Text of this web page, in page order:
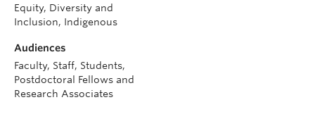
Equity, Diversity and
Inclusion, Indigenous
Audiences
Faculty, Staff, Students,
Postdoctoral Fellows and
Research Associates